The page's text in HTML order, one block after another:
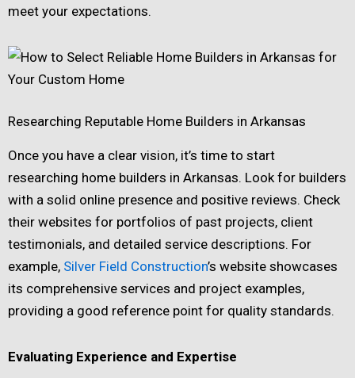
meet your expectations.
Researching Reputable Home Builders in Arkansas
Once you have a clear vision, it’s time to start
researching home builders in Arkansas. Look for builders
with a solid online presence and positive reviews. Check
their websites for portfolios of past projects, client
testimonials, and detailed service descriptions. For
example, Silver Field Construction’s website showcases
its comprehensive services and project examples,
providing a good reference point for quality standards.
Evaluating Experience and Expertise